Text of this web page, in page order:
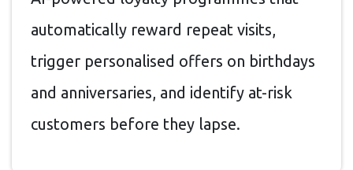
automatically reward repeat visits,
trigger personalised offers on birthdays
and anniversaries, and identify at-risk
customers before they lapse.